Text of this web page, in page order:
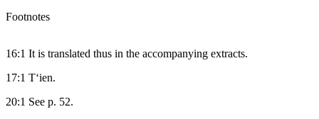
Footnotes
16:1 It is translated thus in the accompanying extracts.
17:1 T‘ien.
20:1 See p. 52.